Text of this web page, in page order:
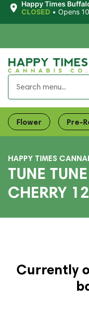
Happy Times
CLOSED • Opens
Flower Pre-
HAPPY TIMES
TUNE
CHERRY
Currently